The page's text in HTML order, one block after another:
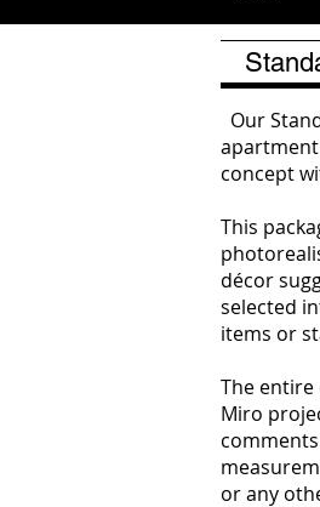
Our
concept
This
décor
selected
items or
The entire
Miro
or any